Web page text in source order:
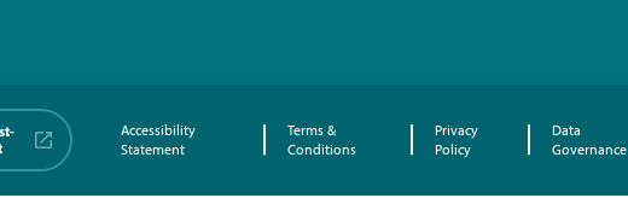
Accessibility
Statement
Terms &
Conditions
Privacy
Policy
Data
Governance